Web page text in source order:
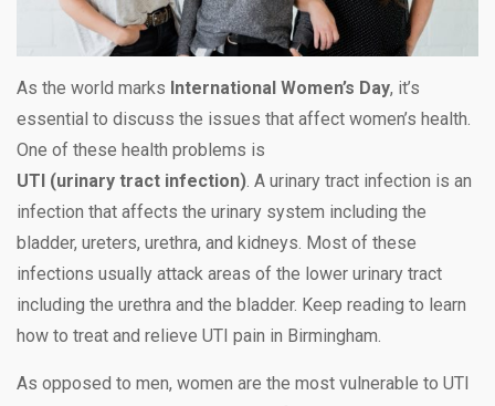
As the world marks International Women’s Day, it’s
essential to discuss the issues that affect women’s health.
One of these health problems is
UTI (urinary tract infection) . A urinary tract infection is an
infection that affects the urinary system including the
bladder, ureters, urethra, and kidneys. Most of these
infections usually attack areas of the lower urinary tract
including the urethra and the bladder. Keep reading to learn
how to treat and relieve UTI pain in Birmingham.
As opposed to men, women are the most vulnerable to UTI